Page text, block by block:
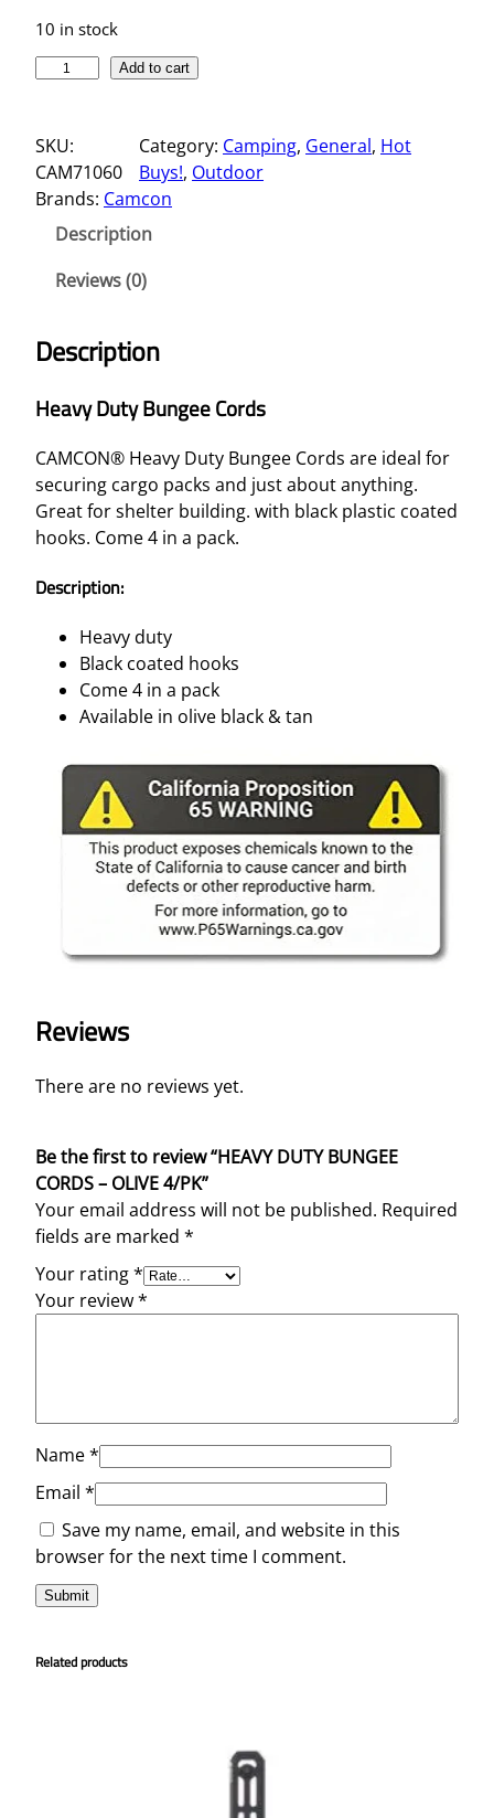
10 in stock
V
Y
D
N
E
C
O
R
D
–
t
y
Add to cart
SKU:
CAM71060
Category: Camping, General, Hot
Buys!, Outdoor
Brands: Camcon
Description
Reviews (0)
Description
Heavy Duty Bungee Cords
CAMCON® Heavy Duty Bungee Cords are ideal for
securing cargo packs and just about anything.
Great for shelter building. with black plastic coated
hooks. Come 4 in a pack.
Description:
Heavy duty
Black coated hooks
Come 4 in a pack
Available in olive black & tan
Reviews
There are no reviews yet.
Be the first to review “HEAVY DUTY BUNGEE
CORDS – OLIVE 4/PK”
Your email address will not be published. Required
fields are marked *
Your rating*
Your review*
Name*
Email *
Save my name, email, and website in this
browser for the next time I comment.
Related products